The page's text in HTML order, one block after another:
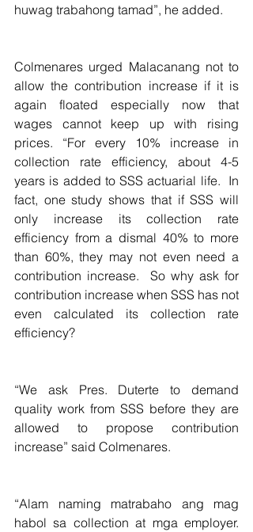
huwag trabahong tamad”, he added.
Colmenares urged Malacanang not to
allow the contribution increase if it is
again floated especially now that
wages cannot keep up with rising
prices. “For every 10% increase in
collection rate efficiency, about 4-5
years is added to SSS actuarial life.  In
fact, one study shows that if SSS will
only increase its collection rate
efficiency from a dismal 40% to more
than 60%, they may not even need a
contribution increase.  So why ask for
contribution increase when SSS has not
even calculated its collection rate
efficiency?
“We ask Pres. Duterte to demand
quality work from SSS before they are
allowed to propose contribution
increase” said Colmenares.
“Alam naming matrabaho ang mag
habol sa collection at mga employer.